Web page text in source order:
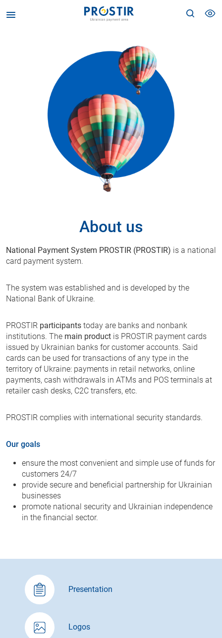
About us
National Payment System PROSTIR (PROSTIR) is a national
card payment system.
The system was established and is developed by the
National Bank of Ukraine.
PROSTIR participants today are banks and nonbank
institutions. The main product is PROSTIR payment cards
issued by Ukrainian banks for customer accounts. Said
cards can be used for transactions of any type in the
territory of Ukraine: payments in retail networks, online
payments, cash withdrawals in ATMs and POS terminals at
retailer cash desks, C2C transfers, etc.
PROSTIR complies with international security standards.
Our goals
ensure the most convenient and simple use of funds for
customers 24/7
provide secure and beneficial partnership for Ukrainian
businesses
promote national security and Ukrainian independence
in the financial sector.
Presentation
Logos